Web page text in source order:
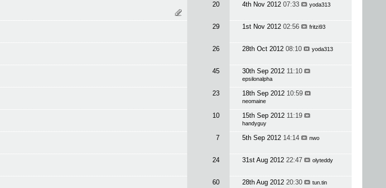
20 4th Nov 2012 07:33 yoda313
29 1st Nov 2012 02:56 fritzi93
26 28th Oct 2012 08:10 yoda313
45 30th Sep 2012 11:10
epsilonalpha
23 18th Sep 2012 10:59
neomaine
10 15th Sep 2012 11:19
handyguy
7 5th Sep 2012 14:14 nwo
24 31st Aug 2012 22:47 olyteddy
60 28th Aug 2012 20:30 tun.tin